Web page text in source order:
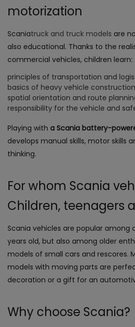
motorization
Scaniatruck and truck models are
also educational. Thanks to the
commercial vehicles, children learn:
principles of transportation and
basics of heavy vehicle
spatial orientation and route
responsibility for the vehicle and
Playing with a Scania battery-
develops manual skills, motor
thinking.
For whom Scania
Children, teenagers
Scania vehicles are popular among
years old, but also among older
models of small cars and rescores.
models with moving parts are
decoration or a gift for an
Why choose Scania?